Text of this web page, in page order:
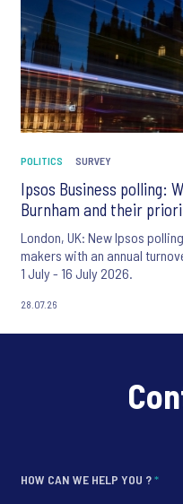
POLITICS SURVEY
Ipsos Business polling:
Burnham and their
London, UK: New Ipsos
makers with an annual
1 July - 16 July 2026.
28.07.26
HOW CAN WE HELP YOU ?*